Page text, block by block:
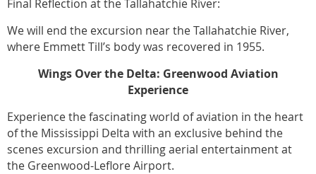
Final Reflection at the Tallahatchie River:
We will end the excursion near the Tallahatchie River,
where Emmett Till’s body was recovered in 1955.
Wings Over the Delta: Greenwood Aviation
Experience
Experience the fascinating world of aviation in the heart
of the Mississippi Delta with an exclusive behind the
scenes excursion and thrilling aerial entertainment at
the Greenwood-Leflore Airport.